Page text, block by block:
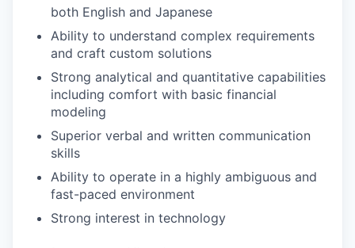
both English and Japanese
Ability to understand complex requirements
and craft custom solutions
Strong analytical and quantitative capabilities
including comfort with basic financial
modeling
Superior verbal and written communication
skills
Ability to operate in a highly ambiguous and
fast-paced environment
Strong interest in technology